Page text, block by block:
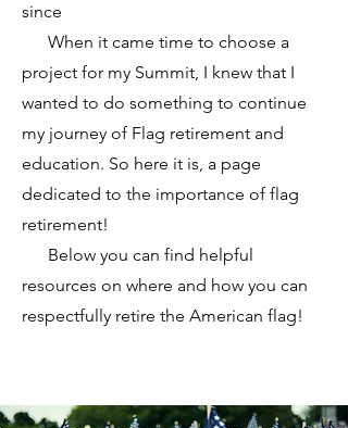
since
When it came time to choose a
project for my Summit, I knew that I
wanted to do something to continue
my journey of Flag retirement and
education. So here it is, a page
dedicated to the importance of flag
retirement!
Below you can find helpful
resources on where and how you can
respectfully retire the American flag!